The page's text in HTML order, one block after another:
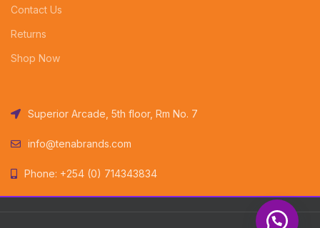
Contact Us
Returns
Shop Now
Superior Arcade, 5th floor, Rm No. 7
info@tenabrands.com
Phone: +254 (0) 714343834